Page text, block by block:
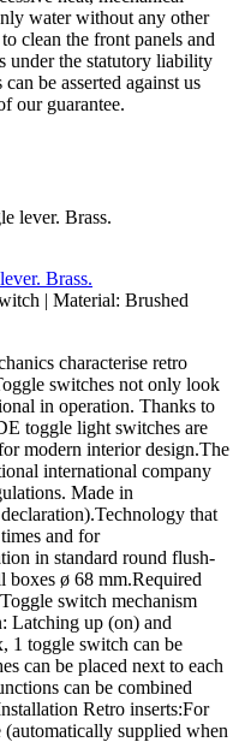
water without any other
clean the front panels and
under the statutory liability
be asserted against us
our guarantee.
Brass.
| Material: Brushed
characterise retro
switches not only look
in operation. Thanks to
toggle light switches are
modern interior design.The
international company
Made in
that
and for
in standard round flush-
boxes ø 68 mm.Required
switch mechanism
Latching up (on) and
1 toggle switch can be
can be placed next to each
can be combined
Retro inserts:For
supplied when